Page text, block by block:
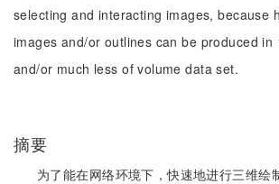
selecting and interacting images, because
images and/or outlines can be produced in
and/or much less of volume data set.
摘要
为了能在网络环境下，快速地进行三维绘